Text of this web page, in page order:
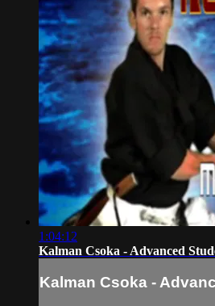
1:04:12
Kalman Csoka - Advanced
Kalman Csoka -